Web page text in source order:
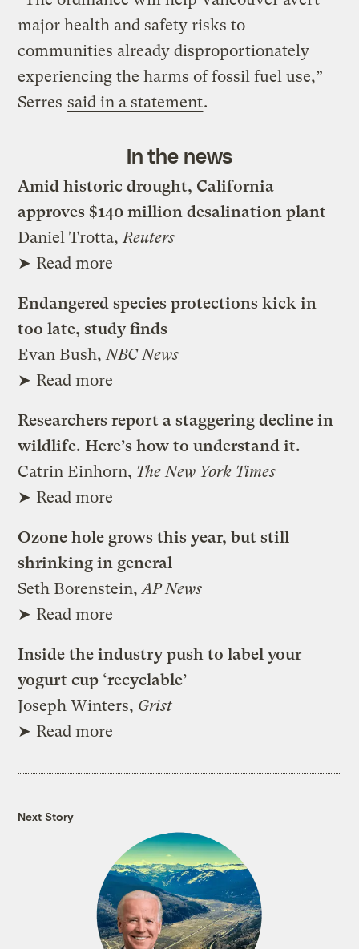
major health and safety risks to
communities already disproportionately
experiencing the harms of fossil fuel use,”
Serres said in a statement.
In the news
Amid historic drought, California
approves $140 million desalination plant
Daniel Trotta,Reuters
➤ Read more
Endangered species protections kick in
too late, study finds
Evan Bush,NBC News
➤ Read more
Researchers report a staggering decline in
wildlife. Here’s how to understand it.
Catrin Einhorn, The New York Times
➤ Read more
Ozone hole grows this year, but still
shrinking in general
Seth Borenstein,AP News
➤ Read more
Inside the industry push to label your
yogurt cup ‘recyclable’
Joseph Winters, Grist
➤ Read more
Next Story